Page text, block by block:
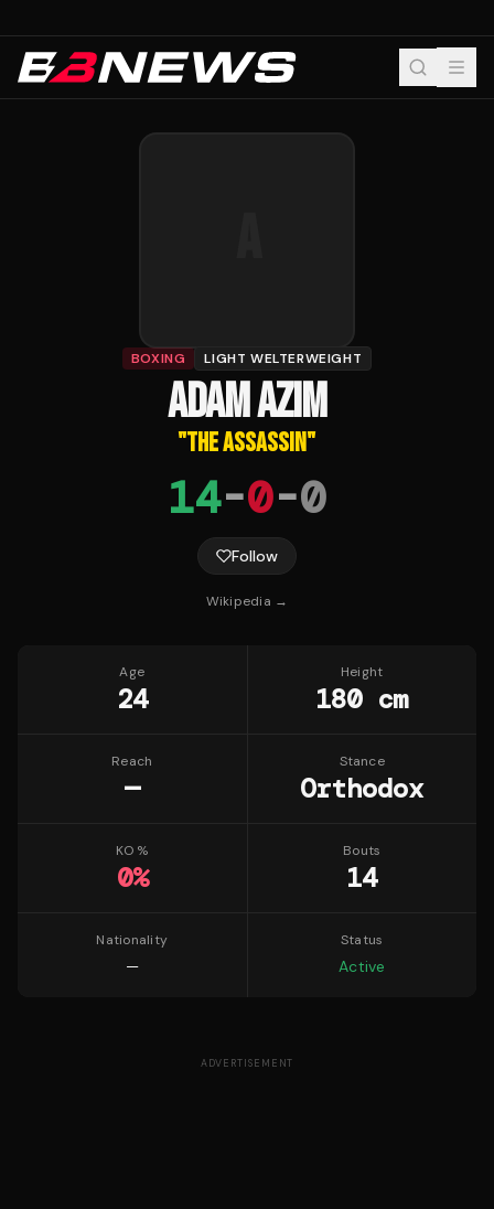
BOXING LIGHT WELTERWEIGHT
ADAM AZIM
"THE ASSASSIN"
14-0-0
Follow
Wikipedia →
Age
24
Height
180 cm
Reach
—
Stance
Orthodox
KO %
0%
Bouts
14
Nationality
—
Status
Active
ADVERTISEMENT